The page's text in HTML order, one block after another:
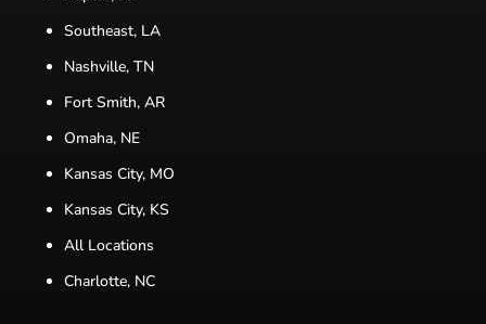
Southeast, LA
Nashville, TN
Fort Smith, AR
Omaha, NE
Kansas City, MO
Kansas City, KS
All Locations
Charlotte, NC